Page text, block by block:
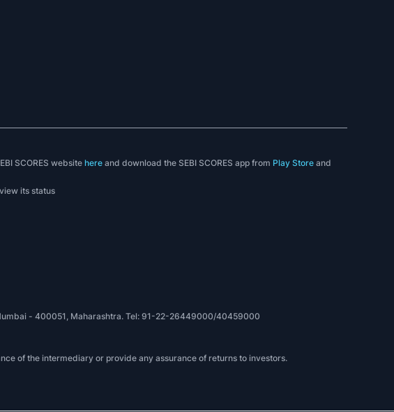
SCORES websitehere and download the SEBI SCORES app from Play Store and
its status
- 400051, Maharashtra. Tel: 91-22-26449000/40459000
of the intermediary or provide any assurance of returns to investors.